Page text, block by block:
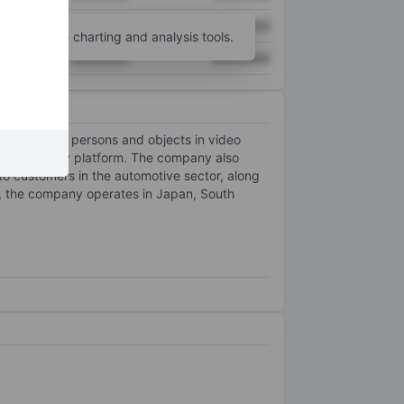
XXXXXXX XXXXXXX
for more charting and analysis tools.
and track persons and objects in video
platform. The company also
customers in the automotive sector, along
company operates in Japan, South